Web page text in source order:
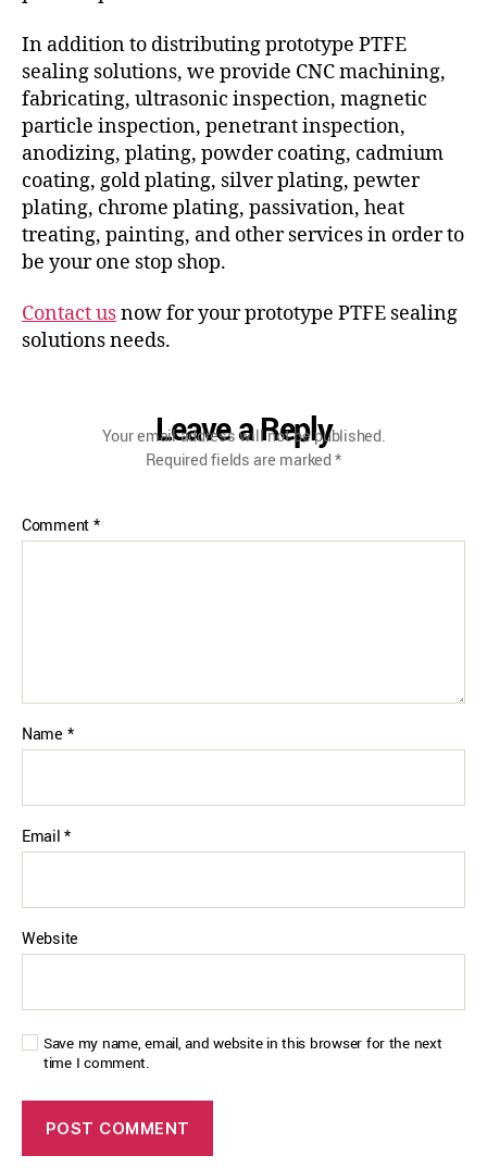
In addition to distributing prototype PTFE
sealing solutions, we provide CNC machining,
fabricating, ultrasonic inspection, magnetic
particle inspection, penetrant inspection,
anodizing, plating, powder coating, cadmium
coating, gold plating, silver plating, pewter
plating, chrome plating, passivation, heat
treating, painting, and other services in order to
be your one stop shop.
Contact usnow for your prototype PTFE sealing
solutions needs.
Leave a Reply
Your email address will not be published.
Required fields are marked*
Comment*
Name *
Email*
Website
Save my name, email, and website in this browser for the next
time I comment.